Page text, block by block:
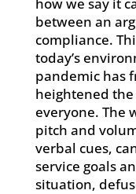
between an
compliance.
today’s
pandemic has
heightened
everyone. The
pitch and
verbal cues,
service goals
situation,